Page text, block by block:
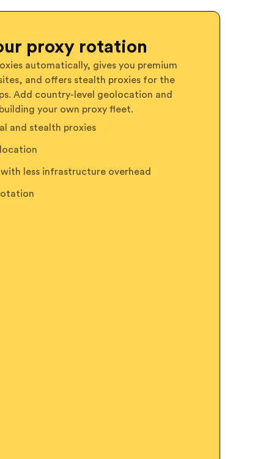
proxy rotation
automatically, gives you premium
and offers stealth proxies for the
Add country-level geolocation and
your own proxy fleet.
and stealth proxies
less infrastructure overhead